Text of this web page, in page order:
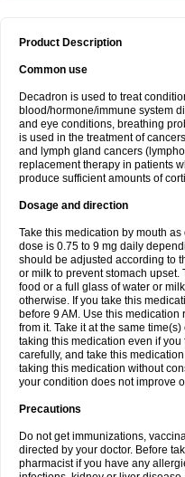
Product Description
Common use
Decadron is used to treat
blood/hormone/immune system
and eye conditions, breathing
is used in the treatment of
and lymph gland cancers
replacement therapy in patients
produce sufficient amounts of
Dosage and direction
Take this medication by mouth
dose is 0.75 to 9 mg daily
should be adjusted according to
or milk to prevent stomach upset.
food or a full glass of water or
otherwise. If you take this
before 9 AM. Use this
from it. Take it at the same
taking this medication even if
carefully, and take this
taking this medication without
your condition does not improve
Precautions
Do not get immunizations,
directed by your doctor. Before
pharmacist if you have any